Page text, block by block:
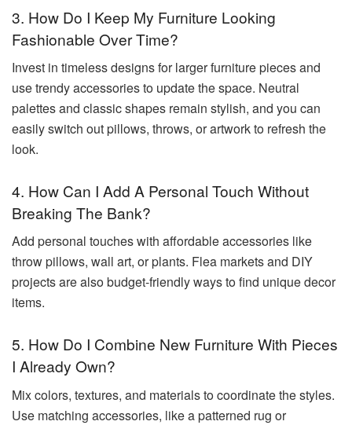
3. How Do I Keep My Furniture Looking
Fashionable Over Time?
Invest in timeless designs for larger furniture pieces and
use trendy accessories to update the space. Neutral
palettes and classic shapes remain stylish, and you can
easily switch out pillows, throws, or artwork to refresh the
look.
4. How Can I Add A Personal Touch Without
Breaking The Bank?
Add personal touches with affordable accessories like
throw pillows, wall art, or plants. Flea markets and DIY
projects are also budget-friendly ways to find unique decor
items.
5. How Do I Combine New Furniture With Pieces
I Already Own?
Mix colors, textures, and materials to coordinate the styles.
Use matching accessories, like a patterned rug or